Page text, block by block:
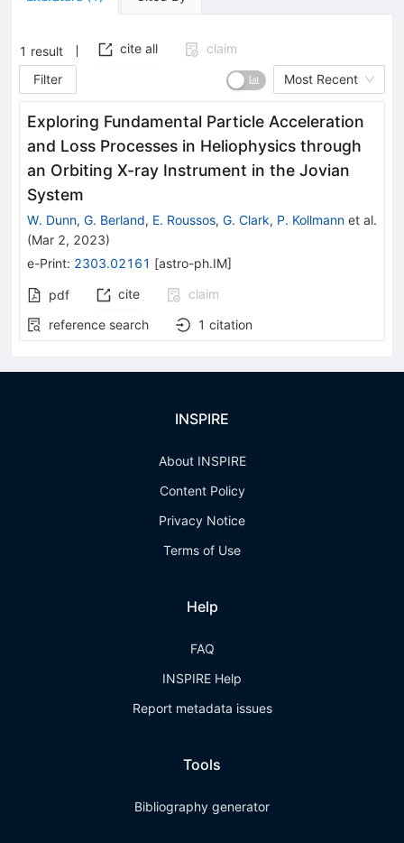
1 result cite all
claim
Filter
Most Recent
Exploring Fundamental Particle Acceleration
and Loss Processes in Heliophysics through
an Orbiting X-ray Instrument in the Jovian
System
W. Dunn, G. Berland, E. Roussos, G. Clark, P. Kollmann et al.
(Mar 2, 2023)
e-Print: 2303.02161 [astro-ph.IM]
pdf cite
claim
reference search
1 citation
INSPIRE
About INSPIRE
Content Policy
Privacy Notice
Terms of Use
Help
FAQ
INSPIRE Help
Report metadata issues
Tools
Bibliography generator